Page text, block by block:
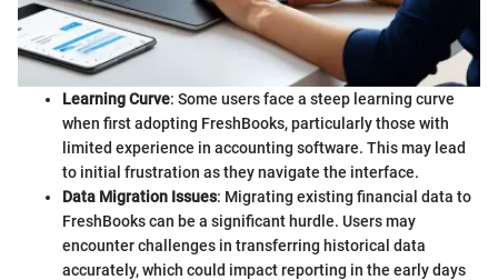
Learning Curve: Some users face a steep learning curve
when first adopting FreshBooks, particularly those with
limited experience in accounting software. This may lead
to initial frustration as they navigate the interface.
Data Migration Issues: Migrating existing financial data to
FreshBooks can be a significant hurdle. Users may
encounter challenges in transferring historical data
accurately, which could impact reporting in the early days